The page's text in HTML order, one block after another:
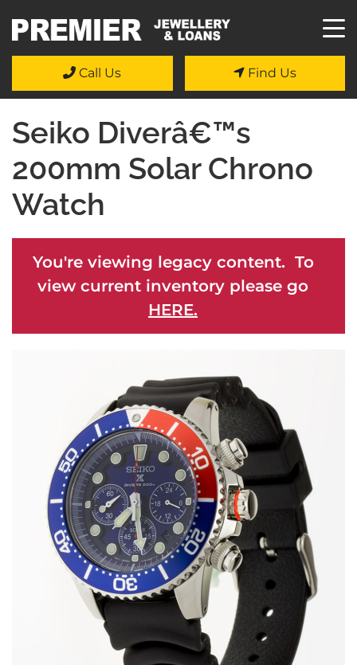
Call Us Find Us
Seiko Diverâ€™s
200mm Solar Chrono
Watch
You're viewing legacy content. To
view current inventory please go
HERE.